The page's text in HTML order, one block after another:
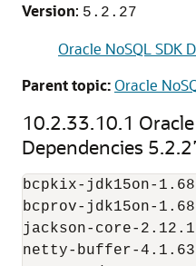
Version: 5.2.27
Oracle NoSQL SDK
Parent topic:Oracle
10.2.33.10.1
Dependencies
bcpkix-jdk15on-
bcprov-jdk15on-
jackson-core-
netty-buffer-